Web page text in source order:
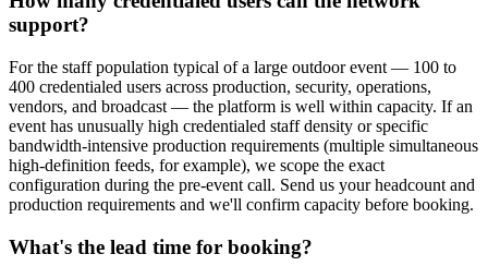
support?
For the staff population typical of a large outdoor event — 100 to
400 credentialed users across production, security, operations,
vendors, and broadcast — the platform is well within capacity. If an
event has unusually high credentialed staff density or specific
bandwidth-intensive production requirements (multiple simultaneous
high-definition feeds, for example), we scope the exact
configuration during the pre-event call. Send us your headcount and
production requirements and we'll confirm capacity before booking.
What's the lead time for booking?